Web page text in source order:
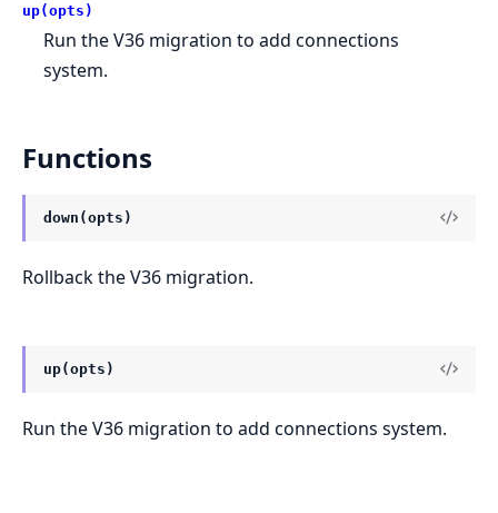
up(opts)
Run the V36 migration to add connections
system.
Functions
down(opts)
Rollback the V36 migration.
up(opts)
Run the V36 migration to add connections system.